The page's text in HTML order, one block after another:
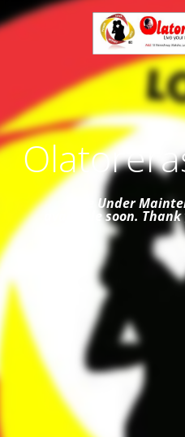
Site Under
available soon.